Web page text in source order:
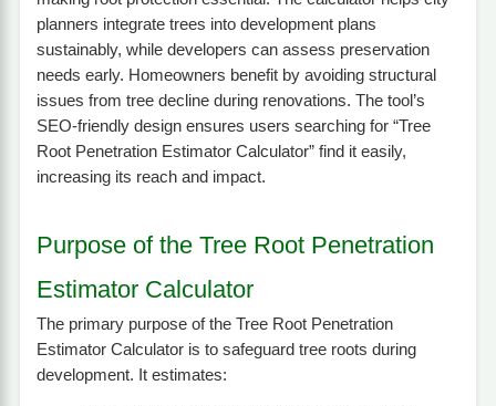
planners integrate trees into development plans
sustainably, while developers can assess preservation
needs early. Homeowners benefit by avoiding structural
issues from tree decline during renovations. The tool’s
SEO-friendly design ensures users searching for “Tree
Root Penetration Estimator Calculator” find it easily,
increasing its reach and impact.
Purpose of the Tree Root Penetration
Estimator Calculator
The primary purpose of the Tree Root Penetration
Estimator Calculator is to safeguard tree roots during
development. It estimates: